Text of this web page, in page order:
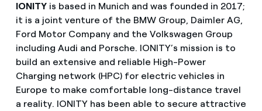
IONITYis based in Munich and was founded in 2017;
it is a joint venture of the BMW Group, Daimler AG,
Ford Motor Company and the Volkswagen Group
including Audi and Porsche. IONITY’s mission is to
build an extensive and reliable High-Power
Charging network (HPC) for electric vehicles in
Europe to make comfortable long-distance travel
a reality. IONITY has been able to secure attractive